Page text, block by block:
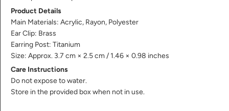
Product Details
Main Materials: Acrylic, Rayon, Polyester
Ear Clip: Brass
Earring Post: Titanium
Size: Approx. 3.7 cm × 2.5 cm / 1.46 × 0.98 inches
Care Instructions
Do not expose to water.
Store in the provided box when not in use.